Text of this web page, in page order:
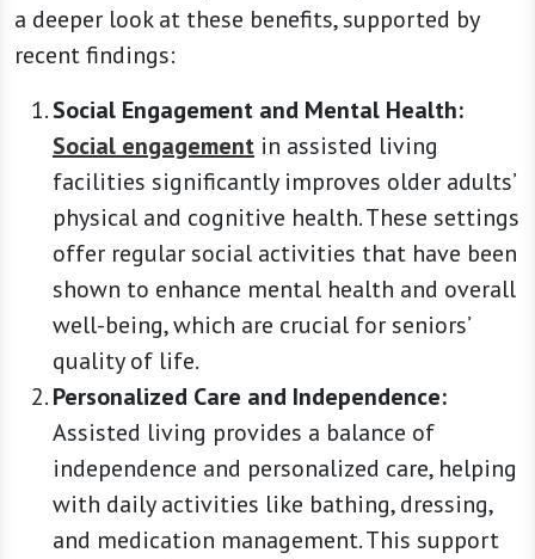
a deeper look at these benefits, supported by
recent findings:
Social Engagement and Mental Health:
Social engagement in assisted living
facilities significantly improves older adults’
physical and cognitive health. These settings
offer regular social activities that have been
shown to enhance mental health and overall
well-being, which are crucial for seniors’
quality of life.
Personalized Care and Independence:
Assisted living provides a balance of
independence and personalized care, helping
with daily activities like bathing, dressing,
and medication management. This support